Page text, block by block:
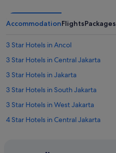
AccommodationFlightsPackages
3 Star Hotels in Ancol
3 Star Hotels in Central Jakarta
3 Star Hotels in Jakarta
3 Star Hotels in South Jakarta
3 Star Hotels in West Jakarta
4 Star Hotels in Central Jakarta